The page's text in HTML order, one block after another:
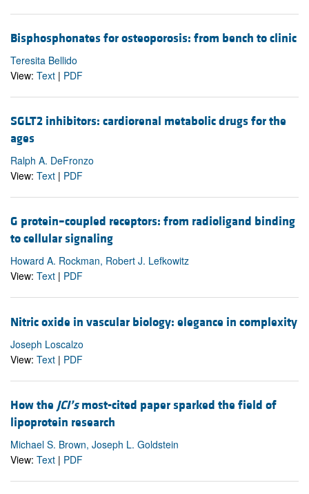
Bisphosphonates for osteoporosis: from bench to clinic
Teresita Bellido
View: Text | PDF
SGLT2 inhibitors: cardiorenal metabolic drugs for the
ages
Ralph A. DeFronzo
View: Text | PDF
G protein–coupled receptors: from radioligand binding
to cellular signaling
Howard A. Rockman, Robert J. Lefkowitz
View: Text | PDF
Nitric oxide in vascular biology: elegance in complexity
Joseph Loscalzo
View: Text | PDF
How the JCI’smost-cited paper sparked the field of
lipoprotein research
Michael S. Brown, Joseph L. Goldstein
View: Text | PDF